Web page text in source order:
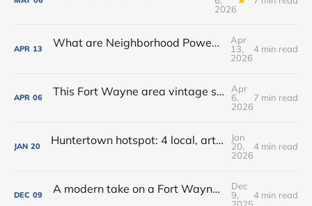
2026
APR 13 What are Neighborhood Power Lab Workshops?
Apr
13,
2026
4 min read
APR 06 This Fort Wayne area vintage shop opened a new coffee + books cafe
Apr
6,
2026
7 min read
JAN 20 Huntertown hotspot: 4 local, artisan shops at 1 stop in Allen County
Jan
20,
2026
4 min read
DEC 09 A modern take on a Fort Wayne classic: Oyster Bar dishes on its new menu + cocktails
Dec
9,
2025
4 min read